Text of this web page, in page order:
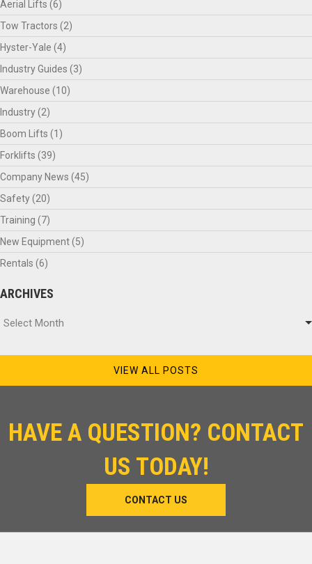
Aerial Lifts (6)
Tow Tractors (2)
Hyster-Yale (4)
Industry Guides (3)
Warehouse (10)
Industry(2)
Boom Lifts (1)
Forklifts (39)
Company News (45)
Safety(20)
Training (7)
New Equipment(5)
Rentals (6)
ARCHIVES
Select Month
VIEW ALL POSTS
HAVE A QUESTION? CONTACT
US TODAY!
CONTACT US